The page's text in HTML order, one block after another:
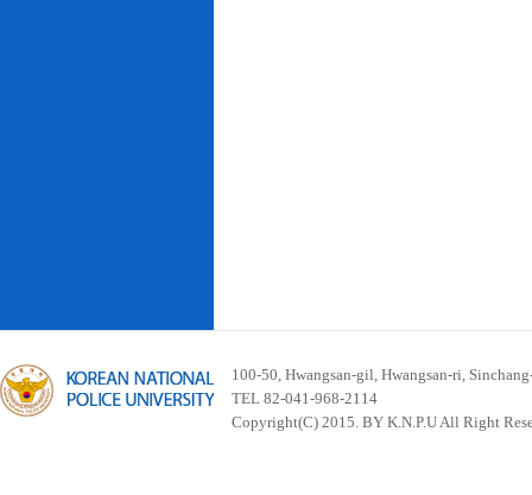
100-50, Hwangsan-gil, Hwangsan-ri,
TEL 82-041-968-2114
Copyright(C) 2015. BY K.N.P.U All Right